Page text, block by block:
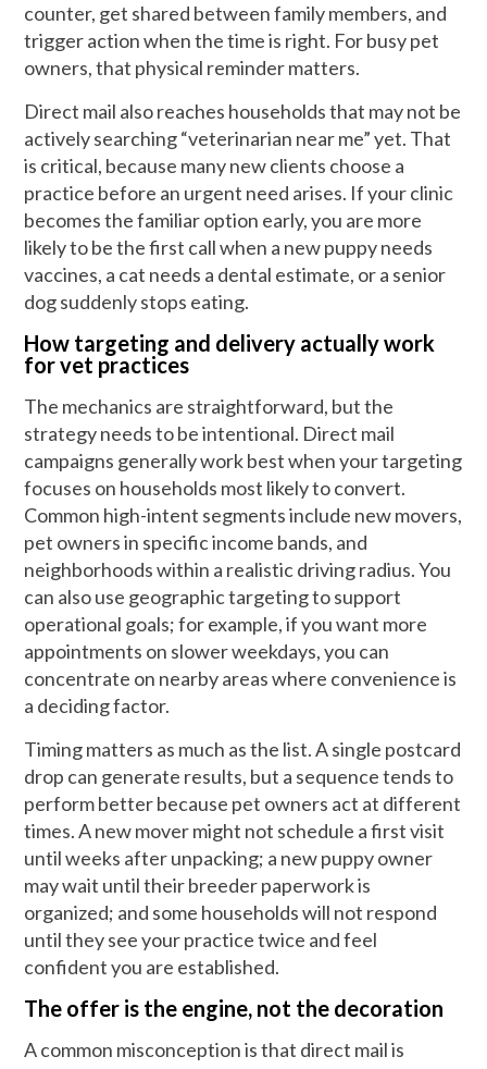
counter, get shared between family members, and
trigger action when the time is right. For busy pet
owners, that physical reminder matters.
Direct mail also reaches households that may not be
actively searching “veterinarian near me” yet. That
is critical, because many new clients choose a
practice before an urgent need arises. If your clinic
becomes the familiar option early, you are more
likely to be the first call when a new puppy needs
vaccines, a cat needs a dental estimate, or a senior
dog suddenly stops eating.
How targeting and delivery actually work
for vet practices
The mechanics are straightforward, but the
strategy needs to be intentional. Direct mail
campaigns generally work best when your targeting
focuses on households most likely to convert.
Common high-intent segments include new movers,
pet owners in specific income bands, and
neighborhoods within a realistic driving radius. You
can also use geographic targeting to support
operational goals; for example, if you want more
appointments on slower weekdays, you can
concentrate on nearby areas where convenience is
a deciding factor.
Timing matters as much as the list. A single postcard
drop can generate results, but a sequence tends to
perform better because pet owners act at different
times. A new mover might not schedule a first visit
until weeks after unpacking; a new puppy owner
may wait until their breeder paperwork is
organized; and some households will not respond
until they see your practice twice and feel
confident you are established.
The offer is the engine, not the decoration
A common misconception is that direct mail is